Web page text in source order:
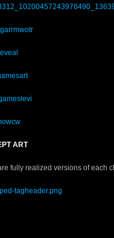
ART
fully realized versions of each